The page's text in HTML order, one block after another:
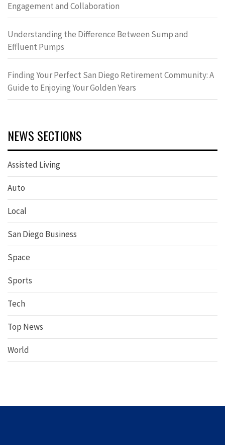
Engagement and Collaboration
Understanding the Difference Between Sump and
Effluent Pumps
Finding Your Perfect San Diego Retirement Community: A
Guide to Enjoying Your Golden Years
NEWS SECTIONS
Assisted Living
Auto
Local
San Diego Business
Space
Sports
Tech
Top News
World